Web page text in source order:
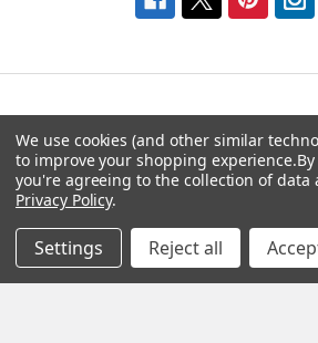
Navigate
About us
Payment Options
Shipping & Returns
MP3
We use cookies (and other similar
to improve your shopping experience.
you're agreeing to the collection of data
Privacy Policy.
Settings Reject all